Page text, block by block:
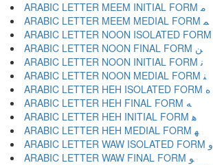
ARABIC LETTER MEEM INITIAL FORM ﻣ
ARABIC LETTER MEEM MEDIAL FORM ﻤ
ARABIC LETTER NOON FINAL FORM ﻦ
ARABIC LETTER NOON INITIAL FORM ﻧ
ARABIC LETTER NOON MEDIAL FORM ﻨ
ARABIC LETTER HEH ISOLATED FORM ﻩ
ARABIC LETTER HEH FINAL FORM ﻪ
ARABIC LETTER HEH INITIAL FORM ﻫ
ARABIC LETTER HEH MEDIAL FORM ﻬ
ARABIC LETTER WAW ISOLATED FORM ﻭ
ARABIC LETTER WAW FINAL FORM ﻮ